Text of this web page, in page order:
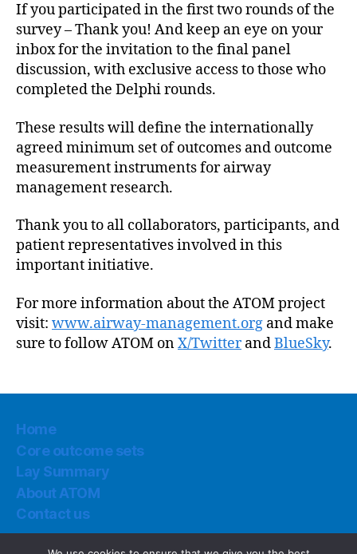
If you participated in the first two rounds of the
survey – Thank you! And keep an eye on your
inbox for the invitation to the final panel
discussion, with exclusive access to those who
completed the Delphi rounds.
These results will define the internationally
agreed minimum set of outcomes and outcome
measurement instruments for airway
management research.
Thank you to all collaborators, participants, and
patient representatives involved in this
important initiative.
For more information about the ATOM project
visit: www.airway-management.org and make
sure to follow ATOM onX/TwitterandBlueSky.
Home
Core outcome sets
Lay Summary
About ATOM
Contact us